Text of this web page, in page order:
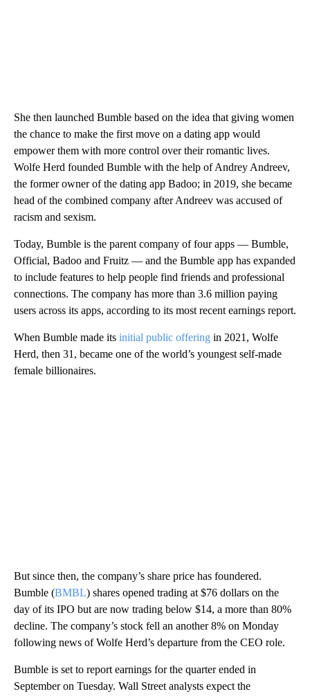
She then launched Bumble based on the idea that giving women
the chance to make the first move on a dating app would
empower them with more control over their romantic lives.
Wolfe Herd founded Bumble with the help of Andrey Andreev,
the former owner of the dating app Badoo; in 2019, she became
head of the combined company after Andreev was accused of
racism and sexism.
Today, Bumble is the parent company of four apps — Bumble,
Official, Badoo and Fruitz — and the Bumble app has expanded
to include features to help people find friends and professional
connections. The company has more than 3.6 million paying
users across its apps, according to its most recent earnings report.
When Bumble made its initial public offering in 2021, Wolfe
Herd, then 31, became one of the world’s youngest self-made
female billionaires.
But since then, the company’s share price has foundered.
Bumble (BMBL) shares opened trading at $76 dollars on the
day of its IPO but are now trading below $14, a more than 80%
decline. The company’s stock fell an another 8% on Monday
following news of Wolfe Herd’s departure from the CEO role.
Bumble is set to report earnings for the quarter ended in
September on Tuesday. Wall Street analysts expect the